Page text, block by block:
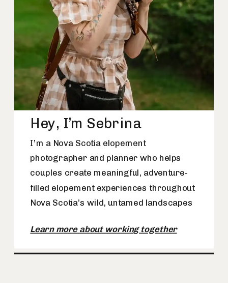
Hey, I’m Sebrina
I’m a Nova Scotia elopement
photographer and planner who helps
couples create meaningful, adventure-
filled elopement experiences throughout
Nova Scotia’s wild, untamed landscapes
Learn more about working together